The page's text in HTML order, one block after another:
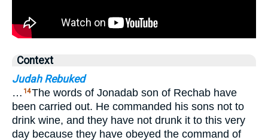
Context
Judah Rebuked
… 14The words of Jonadab son of Rechab have
been carried out. He commanded his sons not to
drink wine, and they have not drunk it to this very
day because they have obeyed the command of